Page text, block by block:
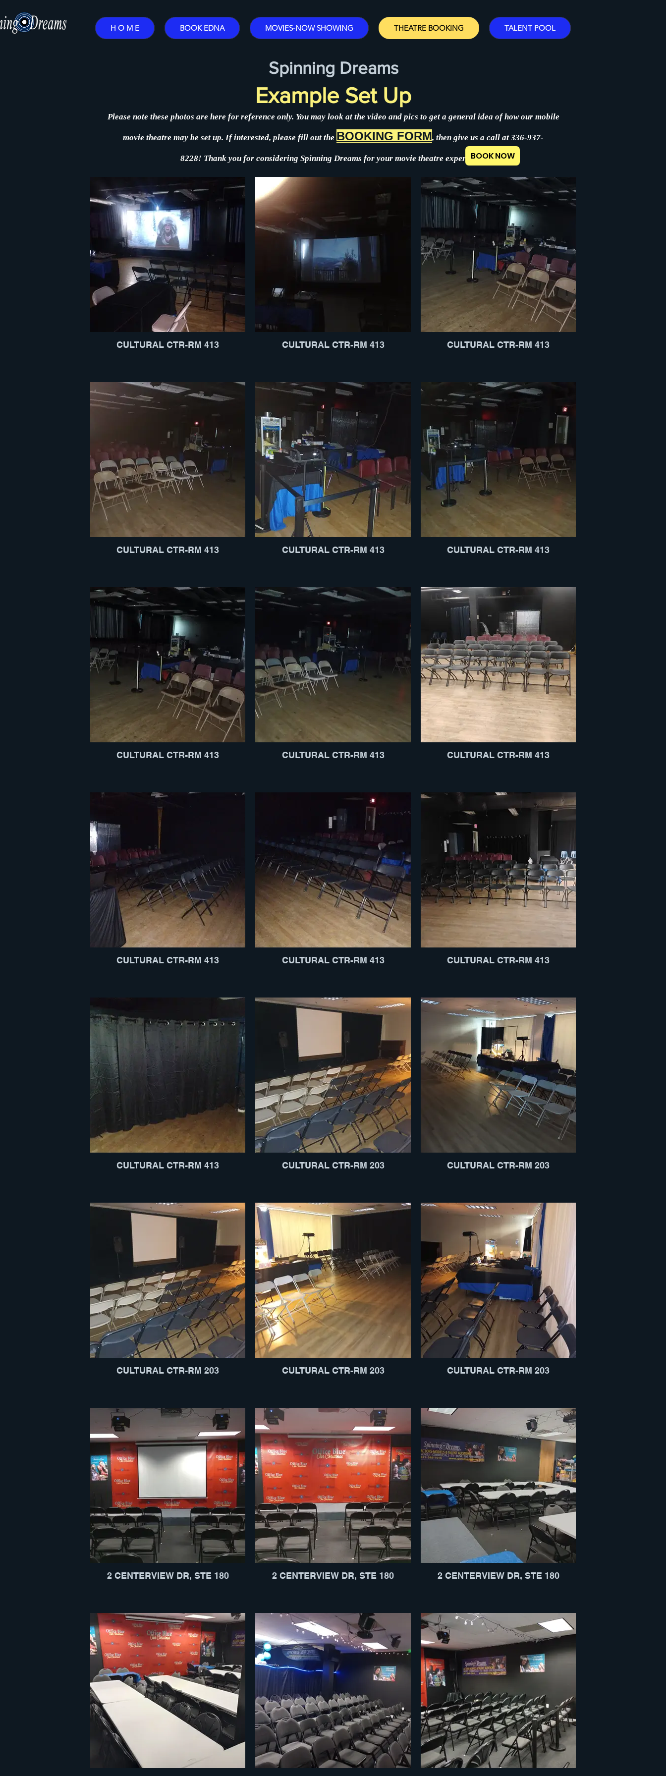
H O M E BOOK EDNA MOVIES-NOW SHOWING THEATRE BOOKING TALENT POOL
Spinning Dreams
Example Set Up
Please note these photos are here for reference only. You may look at the video and pics to get a general idea of how our mobile
movie theatre may be set up. If interested, please fill out the BOOKING FORM, then give us a call at 336-937-
8228! Thank you for considering Spinning Dreams for your movie theatre experience.BOOK NOW
CULTURAL CTR-RM 413 CULTURAL CTR-RM 413 CULTURAL CTR-RM 413
CULTURAL CTR-RM 413 CULTURAL CTR-RM 413 CULTURAL CTR-RM 413
CULTURAL CTR-RM 413 CULTURAL CTR-RM 413 CULTURAL CTR-RM 413
CULTURAL CTR-RM 413 CULTURAL CTR-RM 413 CULTURAL CTR-RM 413
CULTURAL CTR-RM 413 CULTURAL CTR-RM 203 CULTURAL CTR-RM 203
CULTURAL CTR-RM 203 CULTURAL CTR-RM 203 CULTURAL CTR-RM 203
2 CENTERVIEW DR, STE 180 2 CENTERVIEW DR, STE 180 2 CENTERVIEW DR, STE 180